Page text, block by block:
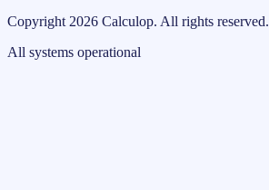
Copyright 2026 Calculop. All rights reserved.
All systems operational